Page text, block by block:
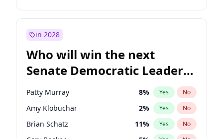
in 2028
Who will win the next
Senate Democratic Leader
election?
Patty Murray 8% Yes No
Amy Klobuchar 2% Yes No
Brian Schatz 11% Yes No